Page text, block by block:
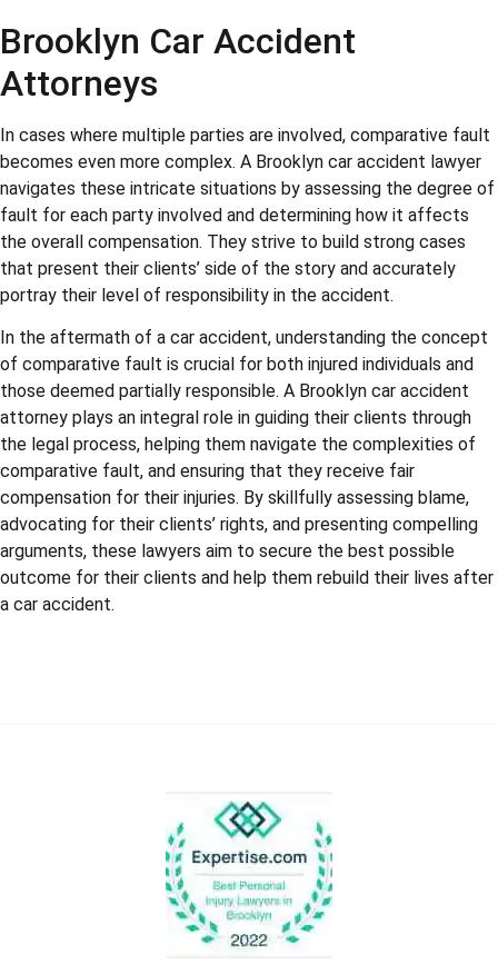
Brooklyn Car Accident
Attorneys
In cases where multiple parties are involved, comparative fault
becomes even more complex. A Brooklyn car accident lawyer
navigates these intricate situations by assessing the degree of
fault for each party involved and determining how it affects
the overall compensation. They strive to build strong cases
that present their clients’ side of the story and accurately
portray their level of responsibility in the accident.
In the aftermath of a car accident, understanding the concept
of comparative fault is crucial for both injured individuals and
those deemed partially responsible. A Brooklyn car accident
attorney plays an integral role in guiding their clients through
the legal process, helping them navigate the complexities of
comparative fault, and ensuring that they receive fair
compensation for their injuries. By skillfully assessing blame,
advocating for their clients’ rights, and presenting compelling
arguments, these lawyers aim to secure the best possible
outcome for their clients and help them rebuild their lives after
a car accident.